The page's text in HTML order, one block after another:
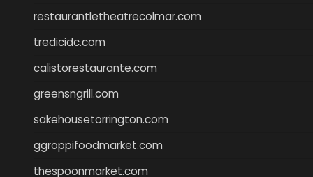
restaurantletheatrecolmar.com
tredicidc.com
calistorestaurante.com
greensngrill.com
sakehousetorrington.com
ggroppifoodmarket.com
thespoonmarket.com